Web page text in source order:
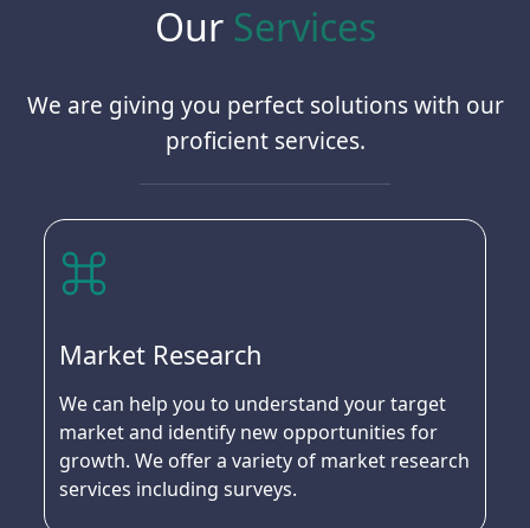
Our Services
We are giving you perfect solutions with our
proficient services.
Market Research
We can help you to understand your target
market and identify new opportunities for
growth. We offer a variety of market research
services including surveys.